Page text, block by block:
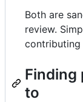
Both are
review.
contributing
Finding
to